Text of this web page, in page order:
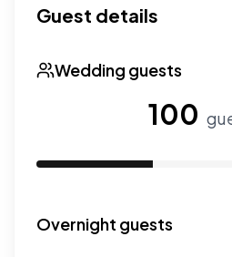
Guest details
Wedding guests
100
Overnight guests